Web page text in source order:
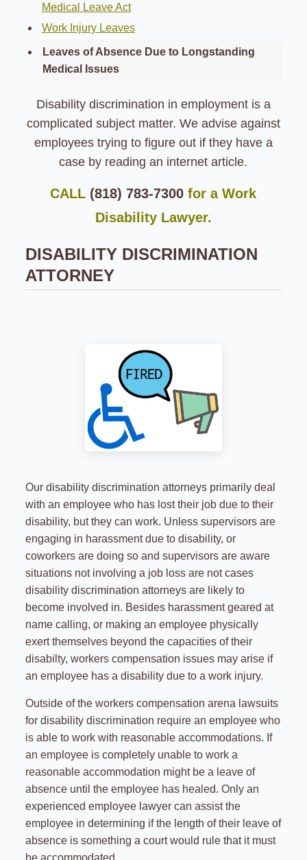
Medical Leave Act
Work Injury Leaves
Leaves of Absence Due to Longstanding
Medical Issues
Disability discrimination in employment is a
complicated subject matter. We advise against
employees trying to figure out if they have a
case by reading an internet article.
CALL (818) 783-7300 for a Work
Disability Lawyer.
DISABILITY DISCRIMINATION
ATTORNEY
Our disability discrimination attorneys primarily deal
with an employee who has lost their job due to their
disability, but they can work. Unless supervisors are
engaging in harassment due to disability, or
coworkers are doing so and supervisors are aware
situations not involving a job loss are not cases
disability discrimination attorneys are likely to
become involved in. Besides harassment geared at
name calling, or making an employee physically
exert themselves beyond the capacities of their
disabilty, workers compensation issues may arise if
an employee has a disability due to a work injury.
Outside of the workers compensation arena lawsuits
for disability discrimination require an employee who
is able to work with reasonable accommodations. If
an employee is completely unable to work a
reasonable accommodation might be a leave of
absence until the employee has healed. Only an
experienced employee lawyer can assist the
employee in determining if the length of their leave of
absence is something a court would rule that it must